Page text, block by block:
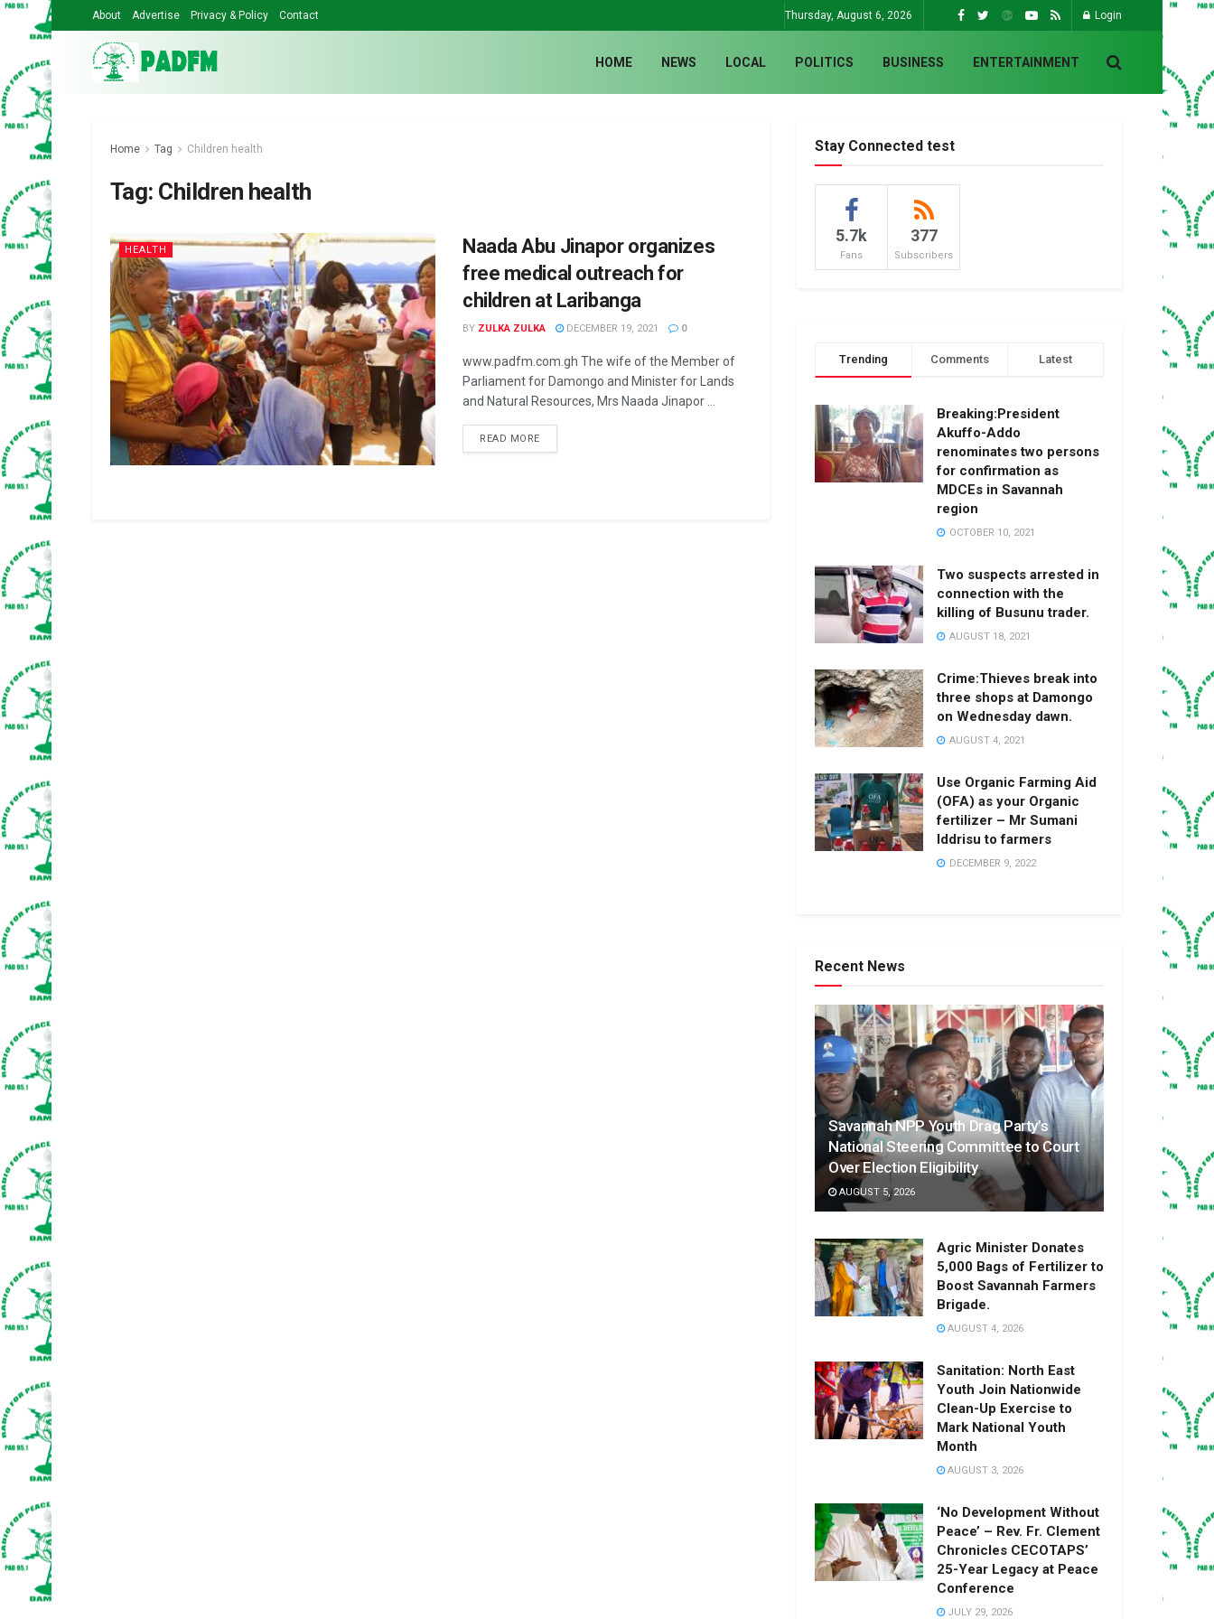
About Advertise Privacy & Policy Contact Thursday, August 6, 2026 Login
HOME NEWS LOCAL POLITICS BUSINESS ENTERTAINMENT
Home Tag Children health
Tag: Children health
HEALTH
Naada Abu Jinapor organizes
free medical outreach for
children at Laribanga
BY ZULKA ZULKA DECEMBER 19, 2021 0
www.padfm.com.gh The wife of the Member of
Parliament for Damongo and Minister for Lands
and Natural Resources, Mrs Naada Jinapor ...
READ MORE
Stay Connected test
5.7k
Fans
377
Subscribers
Trending Comments Latest
Breaking:President
Akuffo-Addo
renominates two persons
for confirmation as
MDCEs in Savannah
region
OCTOBER 10, 2021
Two suspects arrested in
connection with the
killing of Busunu trader.
AUGUST 18, 2021
Crime:Thieves break into
three shops at Damongo
on Wednesday dawn.
AUGUST 4, 2021
Use Organic Farming Aid
(OFA) as your Organic
fertilizer – Mr Sumani
Iddrisu to farmers
DECEMBER 9, 2022
Recent News
Savannah NPP Youth Drag Party’s
National Steering Committee to Court
Over Election Eligibility
AUGUST 5, 2026
Agric Minister Donates
5,000 Bags of Fertilizer to
Boost Savannah Farmers
Brigade.
AUGUST 4, 2026
Sanitation: North East
Youth Join Nationwide
Clean-Up Exercise to
Mark National Youth
Month
AUGUST 3, 2026
‘No Development Without
Peace’ – Rev. Fr. Clement
Chronicles CECOTAPS’
25-Year Legacy at Peace
Conference
JULY 29, 2026